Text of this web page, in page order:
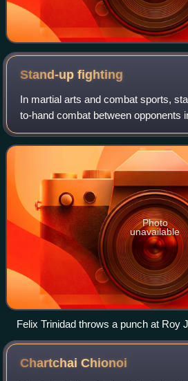
Stand-upfighting
In martial arts and combat sports,
to-hand combat between opponents
as distinguished from ground
stand-up grappling. Figh
Photo
unavailable
Felix Trinidad throws a punch at Roy
boxing match.
ChartchaiChionoi